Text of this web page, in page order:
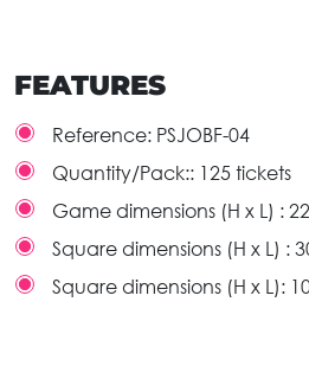
FEATURES
Reference: PSJOBF-04
Quantity/Pack:: 125 tickets
Game dimensions (H x L) :
Square dimensions (H x L) :
Square dimensions (H x L):